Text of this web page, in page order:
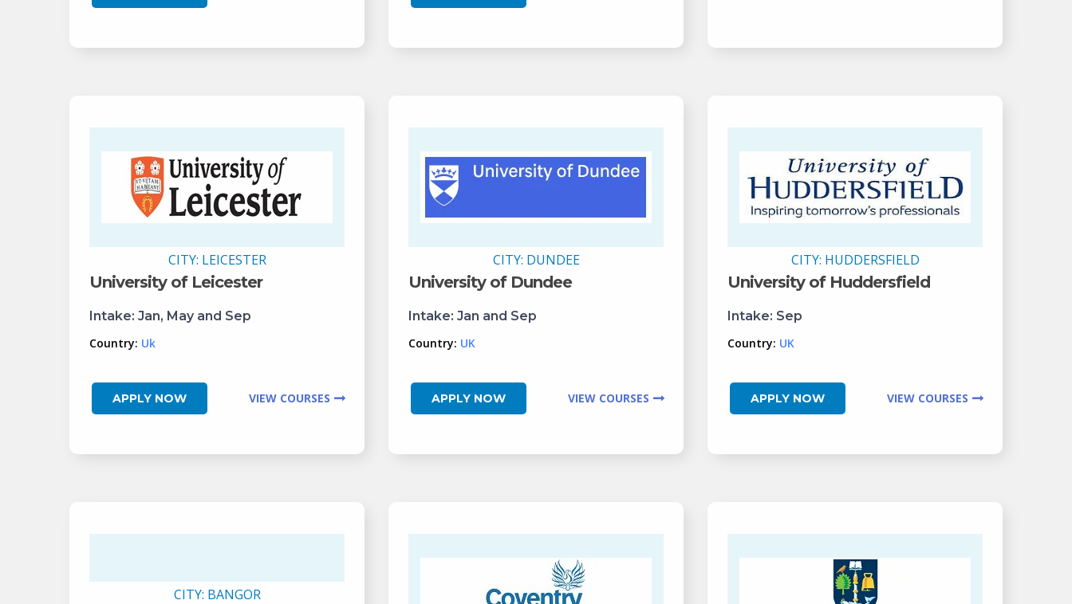
CITY: LEICESTER
University of Leicester
Intake: Jan, May and Sep
Country: Uk
APPLY NOW VIEW COURSES
CITY: DUNDEE
University of Dundee
Intake: Jan and Sep
Country: UK
APPLY NOW VIEW COURSES
CITY: HUDDERSFIELD
University of Huddersfield
Intake: Sep
Country: UK
APPLY NOW VIEW COURSES
CITY: BANGOR